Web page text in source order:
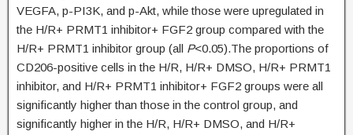
VEGFA, p-PI3K, and p-Akt, while those were upregulated in
the H/R+ PRMT1 inhibitor+ FGF2 group compared with the
H/R+ PRMT1 inhibitor group (all P<0.05).The proportions of
CD206-positive cells in the H/R, H/R+ DMSO, H/R+ PRMT1
inhibitor, and H/R+ PRMT1 inhibitor+ FGF2 groups were all
significantly higher than those in the control group, and
significantly higher in the H/R, H/R+ DMSO, and H/R+